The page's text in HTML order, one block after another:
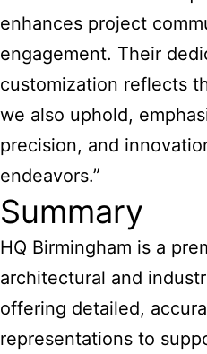
enhances project
engagement. Their
customization reflects
we also uphold,
precision, and
endeavors.”
Summary
HQ Birmingham is a
architectural and
offering detailed,
representations to